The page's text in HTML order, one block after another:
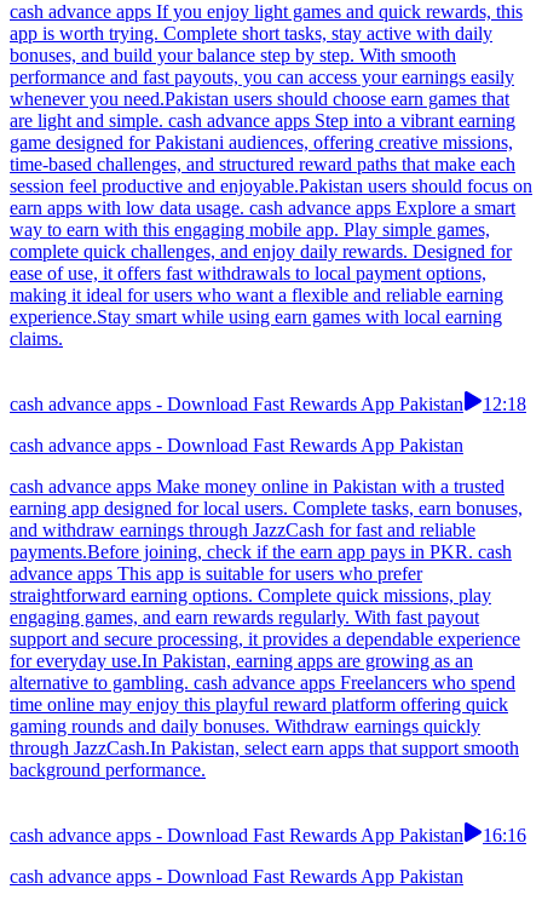
cash advance apps If you enjoy light games and quick rewards, this
app is worth trying. Complete short tasks, stay active with daily
bonuses, and build your balance step by step. With smooth
performance and fast payouts, you can access your earnings easily
whenever you need.Pakistan users should choose earn games that
are light and simple. cash advance apps Step into a vibrant earning
game designed for Pakistani audiences, offering creative missions,
time-based challenges, and structured reward paths that make each
session feel productive and enjoyable.Pakistan users should focus on
earn apps with low data usage. cash advance apps Explore a smart
way to earn with this engaging mobile app. Play simple games,
complete quick challenges, and enjoy daily rewards. Designed for
ease of use, it offers fast withdrawals to local payment options,
making it ideal for users who want a flexible and reliable earning
experience.Stay smart while using earn games with local earning
claims.
cash advance apps - Download Fast Rewards App Pakistan
12:18
cash advance apps - Download Fast Rewards App Pakistan
cash advance apps Make money online in Pakistan with a trusted
earning app designed for local users. Complete tasks, earn bonuses,
and withdraw earnings through JazzCash for fast and reliable
payments.Before joining, check if the earn app pays in PKR. cash
advance apps This app is suitable for users who prefer
straightforward earning options. Complete quick missions, play
engaging games, and earn rewards regularly. With fast payout
support and secure processing, it provides a dependable experience
for everyday use.In Pakistan, earning apps are growing as an
alternative to gambling. cash advance apps Freelancers who spend
time online may enjoy this playful reward platform offering quick
gaming rounds and daily bonuses. Withdraw earnings quickly
through JazzCash.In Pakistan, select earn apps that support smooth
background performance.
cash advance apps - Download Fast Rewards App Pakistan
16:16
cash advance apps - Download Fast Rewards App Pakistan